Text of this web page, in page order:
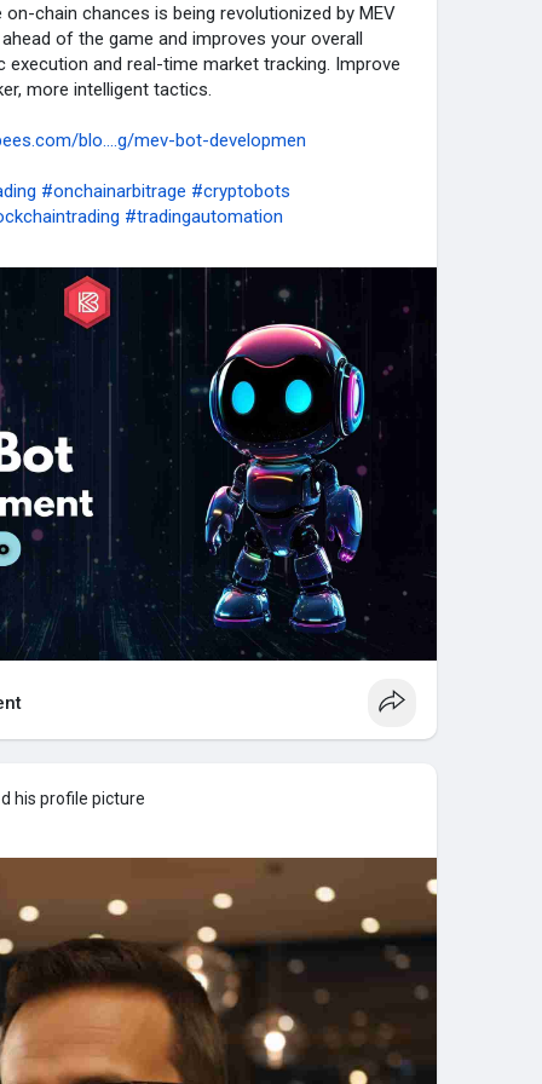
chain chances is being revolutionized by MEV
of the game and improves your overall
and real-time market tracking. Improve
more intelligent tactics.
blo....g/mev-bot-developmen
#onchainarbitrage #cryptobots
#tradingautomation
his profile picture